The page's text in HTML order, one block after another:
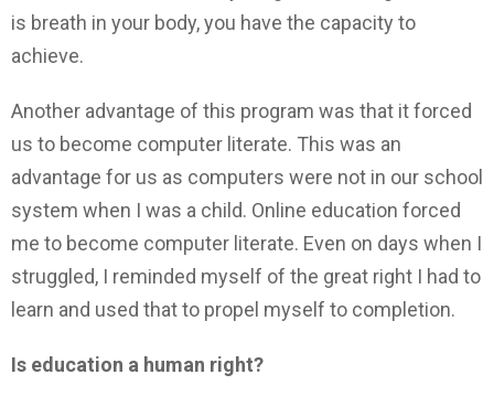
is breath in your body, you have the capacity to
achieve.
Another advantage of this program was that it forced
us to become computer literate. This was an
advantage for us as computers were not in our school
system when I was a child. Online education forced
me to become computer literate. Even on days when I
struggled, I reminded myself of the great right I had to
learn and used that to propel myself to completion.
Is education a human right?